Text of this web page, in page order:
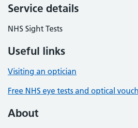
Service details
NHS Sight Tests
Useful links
Visiting an optician
Free NHS eye tests and optical
About